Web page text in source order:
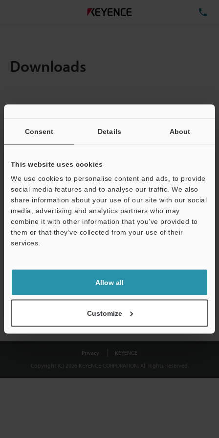
Consent Details About
This website uses cookies
We use cookies to personalise content and ads, to provide
social media features and to analyse our traffic. We also
share information about your use of our site with our social
media, advertising and analytics partners who may
combine it with other information that you’ve provided to
them or that they’ve collected from your use of their
services.
Allow all
Customize
Downloads
Total File Size :
Business E-mail Address(required)
Download
shared.
Privacy
KEYENCE
Copyright (C) 2026 KEYENCE CORPORATION. All Rights Reserved.